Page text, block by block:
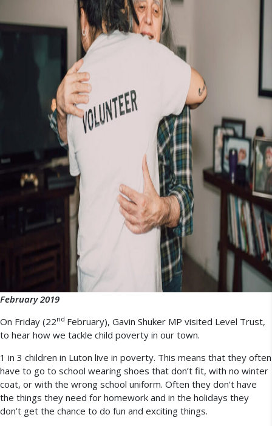
February 2019
On Friday (22nd February), Gavin Shuker MP visited Level Trust,
to hear how we tackle child poverty in our town.
1 in 3 children in Luton live in poverty. This means that they often
have to go to school wearing shoes that don’t fit, with no winter
coat, or with the wrong school uniform. Often they don’t have
the things they need for homework and in the holidays they
don’t get the chance to do fun and exciting things.